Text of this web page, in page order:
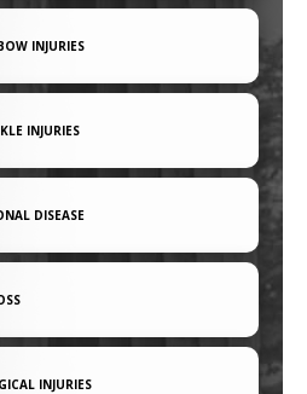
INJURIES
INJURIES
DISEASE
INJURIES